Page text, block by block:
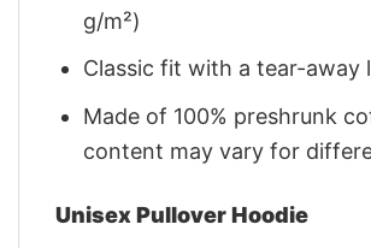
g/m²)
Classic fit with a tear-away
Made of 100% preshrunk
content may vary for
Unisex Pullover Hoodie